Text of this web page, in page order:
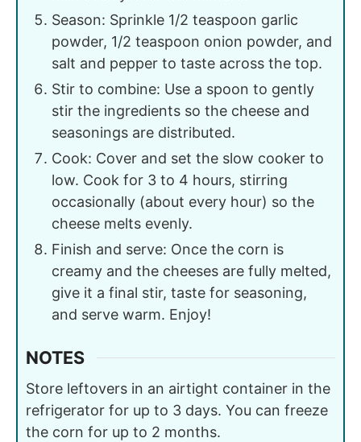
Season: Sprinkle 1/2 teaspoon garlic
powder, 1/2 teaspoon onion powder, and
salt and pepper to taste across the top.
Stir to combine: Use a spoon to gently
stir the ingredients so the cheese and
seasonings are distributed.
Cook: Cover and set the slow cooker to
low. Cook for 3 to 4 hours, stirring
occasionally (about every hour) so the
cheese melts evenly.
Finish and serve: Once the corn is
creamy and the cheeses are fully melted,
give it a final stir, taste for seasoning,
and serve warm. Enjoy!
NOTES
Store leftovers in an airtight container in the
refrigerator for up to 3 days. You can freeze
the corn for up to 2 months.